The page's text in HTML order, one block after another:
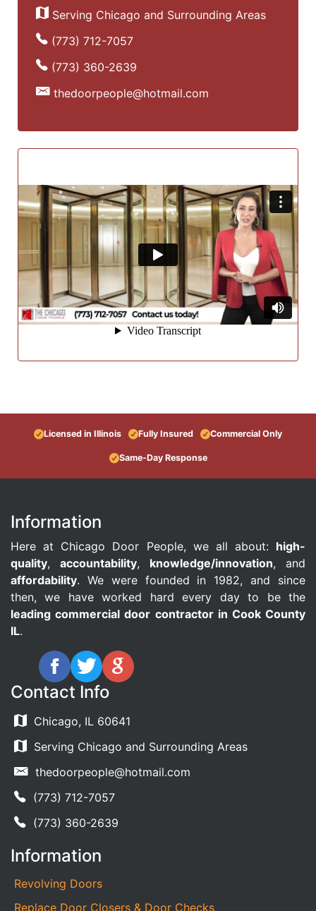
Serving Chicago and Surrounding Areas
(773) 712-7057
(773) 360-2639
thedoorpeople@hotmail.com
Licensed in Illinois Fully Insured Commercial Only
Same-Day Response
Information
Here at Chicago Door People, we all about: high-
quality, accountability, knowledge/innovation, and
affordability. We were founded in 1982, and since
then, we have worked hard every day to be the
leading commercial door contractor in Cook County
IL.
Contact Info
Chicago, IL 60641
Serving Chicago and Surrounding Areas
thedoorpeople@hotmail.com
(773) 712-7057
(773) 360-2639
Information
Revolving Doors
Replace Door Closers & Door Checks